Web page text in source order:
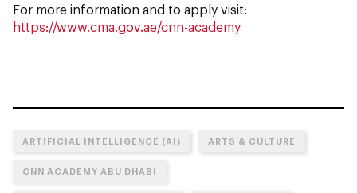
For more information and to apply visit:
https://www.cma.gov.ae/cnn-academy
ARTIFICIAL INTELLIGENCE (AI) ARTS & CULTURE
CNN ACADEMY ABU DHABI